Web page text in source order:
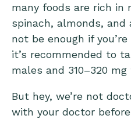
many foods are rich in
spinach, almonds,
not be enough if
it’s recommended to
males and 310–320
But hey, we’re not
with your doctor